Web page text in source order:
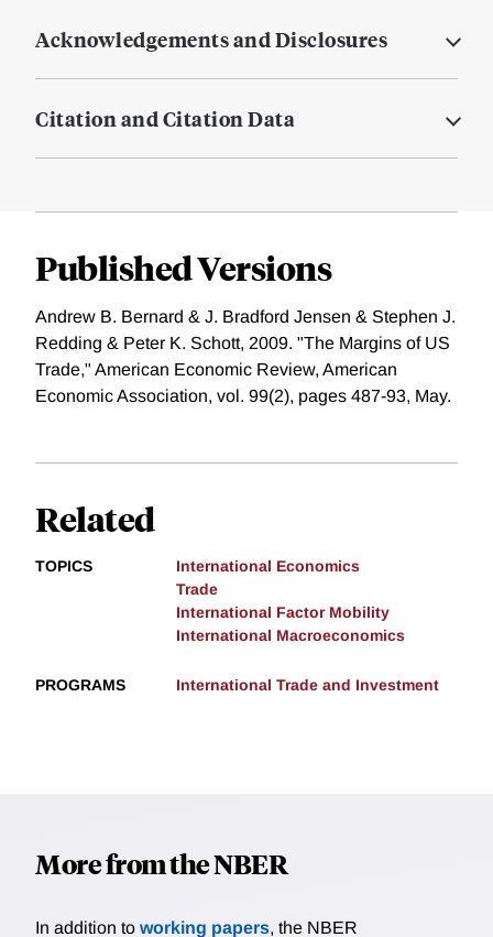
Acknowledgements and Disclosures
Citation and Citation Data
Published Versions
Andrew B. Bernard & J. Bradford Jensen & Stephen J.
Redding & Peter K. Schott, 2009. "The Margins of US
Trade," American Economic Review, American
Economic Association, vol. 99(2), pages 487-93, May.
Related
TOPICS
International Economics
Trade
International Factor Mobility
International Macroeconomics
PROGRAMS International Trade and Investment
More from the NBER
In addition to working papers, the NBER